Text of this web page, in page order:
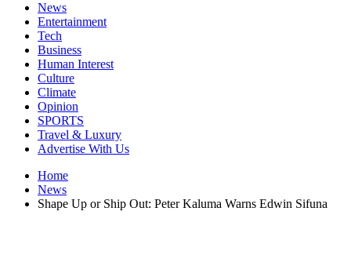
News
Entertainment
Tech
Business
Human Interest
Culture
Climate
Opinion
SPORTS
Travel & Luxury
Advertise With Us
Home
News
Shape Up or Ship Out: Peter Kaluma Warns Edwin Sifuna